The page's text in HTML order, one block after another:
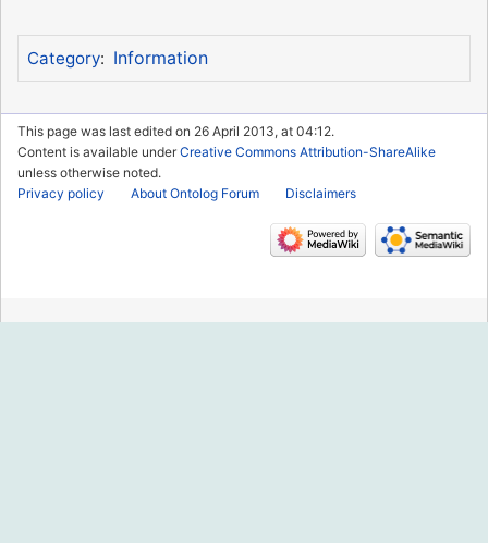
Category: Information
This page was last edited on 26 April 2013, at 04:12.
Content is available underCreative Commons Attribution-ShareAlike
unless otherwise noted.
Privacy policy
About Ontolog Forum Disclaimers